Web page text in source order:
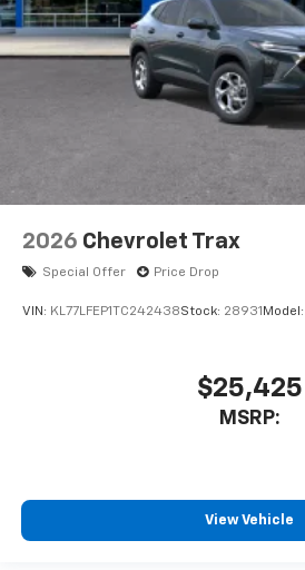
2026 Chevrolet Trax
Special Offer Price Drop
VIN: KL77LFEP1TC242438Stock: 28931 Model:
$25,425
MSRP:
View Vehicle